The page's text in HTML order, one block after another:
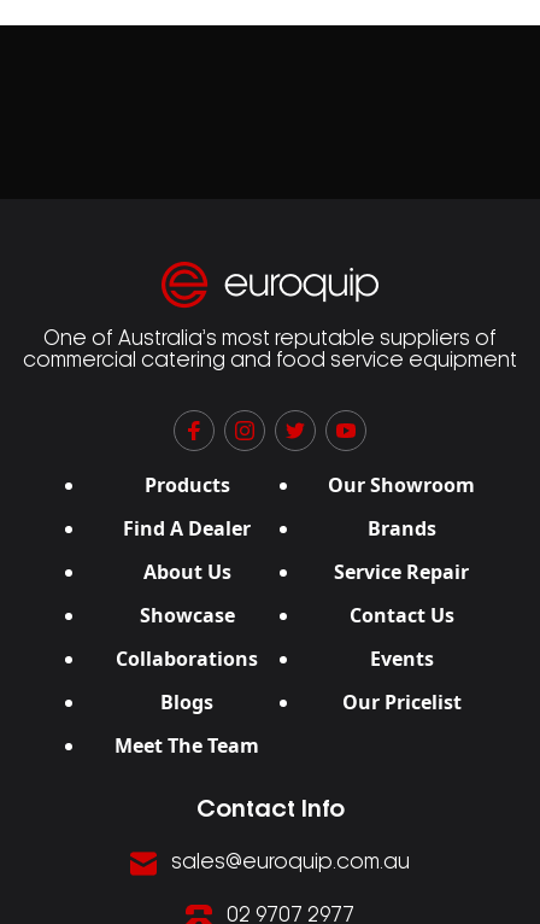
One of Australia’s most reputable suppliers of
commercial catering and food service equipment
Products
Our Showroom
Find A Dealer
Brands
About Us
Service Repair
Showcase
Contact Us
Collaborations
Events
Blogs
Our Pricelist
Meet The Team
Contact Info
sales@euroquip.com.au
02 9707 2977